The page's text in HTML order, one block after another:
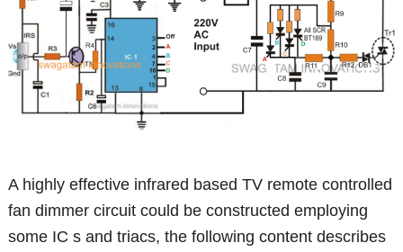
A highly effective infrared based TV remote controlled
fan dimmer circuit could be constructed employing
some IC s and triacs, the following content describes